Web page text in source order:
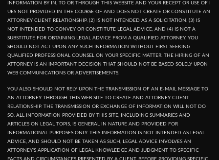
INFORMATION BY IN, TO OR THROUGH THIS WEBSITE AND YOUR RECEPT OR USE OF I
UES NOT PROVIDED IN THE COURSE OF AND DOES NOT CREATE OR CONSTITUTE AN
ATTORNEY CLIENT RELATIONSHIP. (2) IS NOT INTENDED AS A SOLICITATION. (3) IS
NOT INTENDED TO CONVEY OR CONSTITUTE LEGAL ADVICE, AND (4) IS NOT A
SUBSTITUTE FOR OBTAINING LEGAL ADVICE FROM A QUALIFIED ATTORNEY. YOU
SHOULD NOT ACT UPON ANY SUCH INFORMATION WITHOUT FIRST SEEKING
QUALIFIED PROFESSIONAL COUNSEL ON YOUR SPECIFIC MATTER. THE HIRING OF AN
ATTORNEY IS AN IMPORTANT DECISION THAT SHOULD NOT BE BASED SOLELY UPON
WEB COMMUNICATIONS OR ADVERTISEMENTS.
YOU ALSO SHOULD NOT RELY UPON THE TRANSMISSION OF AN E-MAIL MESSAGE TO
AN ATTORNEY THROUGH THIS WEB SITE TO CREATE AND ATTORNEY-CLIENT
RELATIONSHIP. THE TRANSMISSION OR EXCHANGE OF INFORMATION WILL NOT DO
SO. ALL INFORMATION PROVIDED BY THIS SITE, INCLUDING SUMMARIES AND
ARTICLES ON LEGAL TOPIS, IS GENERAL IN NATURE AND PROVIDED FOR
INFORMATIONAL PURPOSES ONLY. THIS INFORMATION IS NOT INTENDED AS LEGAL
ADVICE, AND SHOULD NOT BE TAKEN AS SUCH, LEGAL ADVICE INVOLVES AN
ATTORNEY'S APPLICATION OF LEGAL KNOWLEDGE AND JUDGMENT TO SPECIFIC